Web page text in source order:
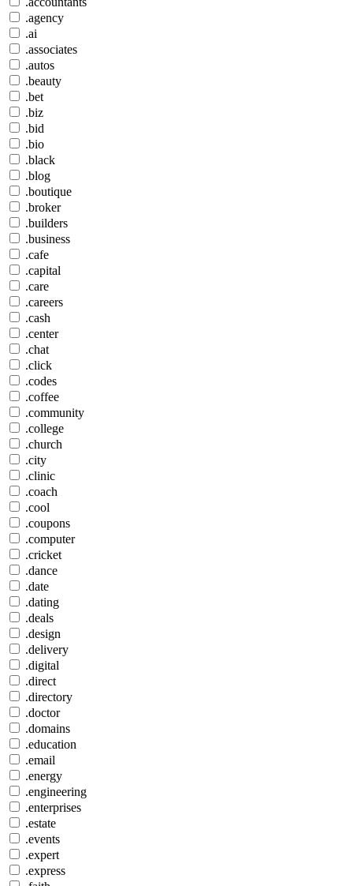
.agency
.ai
.associates
.autos
.beauty
.bet
.biz
.bid
.bio
.black
.blog
.boutique
.broker
.builders
.business
.cafe
.capital
.care
.careers
.cash
.center
.chat
.click
.codes
.coffee
.community
.college
.church
.city
.clinic
.coach
.cool
.coupons
.computer
.cricket
.dance
.date
.dating
.deals
.design
.delivery
.digital
.direct
.directory
.doctor
.domains
.education
.email
.energy
.engineering
.enterprises
.estate
.events
.expert
.express